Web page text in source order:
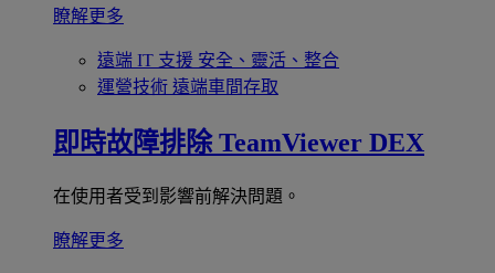
瞭解更多
遠端 IT 支援 安全、靈活、整合
運營技術 遠端車間存取
即時故障排除 TeamViewer DEX
在使用者受到影響前解決問題。
瞭解更多